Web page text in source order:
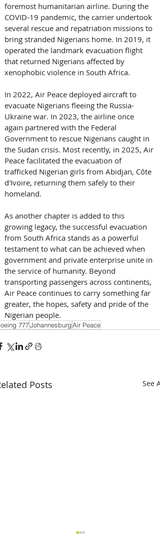
foremost humanitarian airline. During the
COVID-19 pandemic, the carrier undertook
several rescue and repatriation missions to
bring stranded Nigerians home. In 2019, it
operated the landmark evacuation flight
that returned Nigerians affected by
xenophobic violence in South Africa.
In 2022, Air Peace deployed aircraft to
evacuate Nigerians fleeing the Russia-
Ukraine war. In 2023, the airline once
again partnered with the Federal
Government to rescue Nigerians caught in
the Sudan crisis. Most recently, in 2025, Air
Peace facilitated the evacuation of
trafficked Nigerian girls from Abidjan, Côte
d'Ivoire, returning them safely to their
homeland.
As another chapter is added to this
growing legacy, the successful evacuation
from South Africa stands as a powerful
testament to what can be achieved when
government and private enterprise unite in
the service of humanity. Beyond
transporting passengers across continents,
Air Peace continues to carry something far
greater, the hopes, safety and pride of the
Nigerian people.
777JohannesburgAir Peace
Posts See All